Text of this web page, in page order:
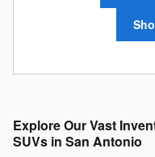
Explore Our Vast
SUVs in San Antonio